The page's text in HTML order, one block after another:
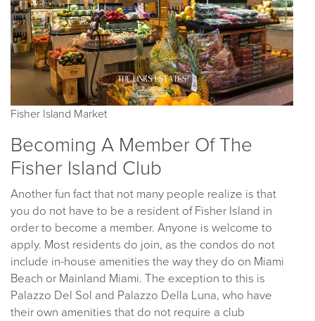
Fisher Island Market
Becoming A Member Of The
Fisher Island Club
Another fun fact that not many people realize is that
you do not have to be a resident of Fisher Island in
order to become a member. Anyone is welcome to
apply. Most residents do join, as the condos do not
include in-house amenities the way they do on Miami
Beach or Mainland Miami. The exception to this is
Palazzo Del Sol and Palazzo Della Luna, who have
their own amenities that do not require a club